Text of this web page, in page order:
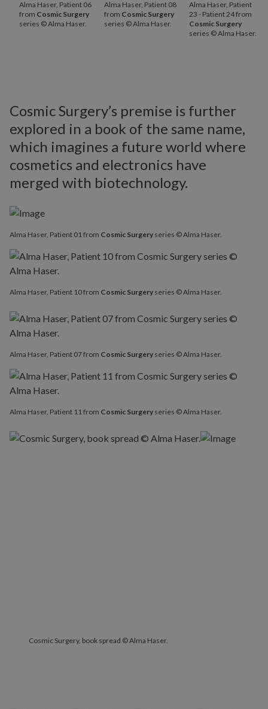
Alma Haser, Patient 06
from Cosmic Surgery
series © Alma Haser.
Alma Haser, Patient 08
from Cosmic Surgery
series © Alma Haser.
Alma Haser, Patient
23 - Patient 24 from
Cosmic Surgery
series © Alma Haser.
Cosmic Surgery’s premise is further
explored in a book of the same name,
which imagines a future world where
cosmetics and electronics have
merged with biotechnology.
Alma Haser, Patient 01 from Cosmic Surgery series © Alma Haser.
Alma Haser, Patient 10 from Cosmic Surgery series © Alma Haser.
Alma Haser, Patient 07 from Cosmic Surgery series © Alma Haser.
Alma Haser, Patient 11 from Cosmic Surgery series © Alma Haser.
Cosmic Surgery, book spread © Alma Haser.